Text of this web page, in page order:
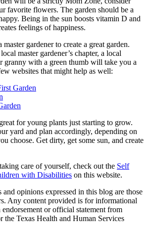
favorite flowers. The garden should be a
Being in the sun boosts vitamin D and
feelings of happiness.
master gardener to create a great garden.
master gardener’s chapter, a local
granny with a green thumb will take you a
websites that might help as well:
Garden
for young plants just starting to grow.
yard and plan accordingly, depending on
choose. Get dirty, get some sun, and create
care of yourself, check out the Self
with Disabilities on this website.
opinions expressed in this blog are those
Any content provided is for informational
endorsement or official statement from
the Texas Health and Human Services